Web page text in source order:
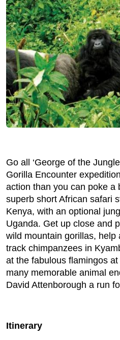
Go all ‘George of the
Gorilla Encounter
action than you can poke a
superb short African safari
Kenya, with an optional
Uganda. Get up close and
wild mountain gorillas, help
track chimpanzees in
at the fabulous flamingos
many memorable animal
David Attenborough a run
Itinerary